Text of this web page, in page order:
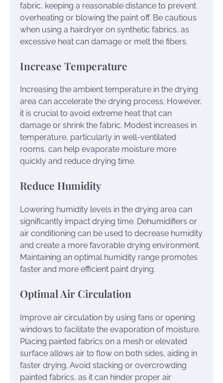
fabric, keeping a reasonable distance to prevent
overheating or blowing the paint off. Be cautious
when using a hairdryer on synthetic fabrics, as
excessive heat can damage or melt the fibers.
Increase Temperature
Increasing the ambient temperature in the drying
area can accelerate the drying process. However,
it is crucial to avoid extreme heat that can
damage or shrink the fabric. Modest increases in
temperature, particularly in well-ventilated
rooms, can help evaporate moisture more
quickly and reduce drying time.
Reduce Humidity
Lowering humidity levels in the drying area can
significantly impact drying time. Dehumidifiers or
air conditioning can be used to decrease humidity
and create a more favorable drying environment.
Maintaining an optimal humidity range promotes
faster and more efficient paint drying.
Optimal Air Circulation
Improve air circulation by using fans or opening
windows to facilitate the evaporation of moisture.
Placing painted fabrics on a mesh or elevated
surface allows air to flow on both sides, aiding in
faster drying. Avoid stacking or overcrowding
painted fabrics, as it can hinder proper air